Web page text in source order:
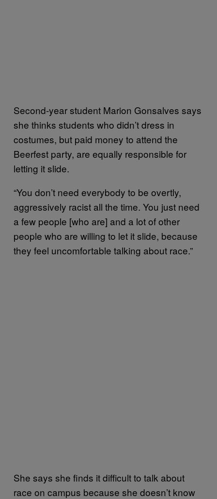
Second-year student Marion Gonsalves says
she thinks students who didn’t dress in
costumes, but paid money to attend the
Beerfest party, are equally responsible for
letting it slide.
“You don’t need everybody to be overtly,
aggressively racist all the time. You just need
a few people [who are] and a lot of other
people who are willing to let it slide, because
they feel uncomfortable talking about race.”
She says she finds it difficult to talk about
race on campus because she doesn’t know